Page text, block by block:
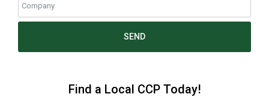
SEND
Find a Local CCP Today!